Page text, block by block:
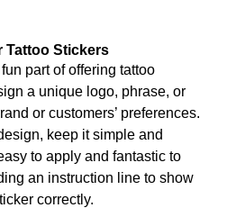
Tattoo Stickers
part of offering tattoo
a unique logo, phrase, or
or customers’ preferences.
keep it simple and
to apply and fantastic to
an instruction line to show
correctly.